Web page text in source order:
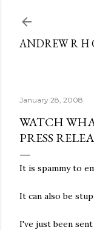
ANDREW R H
January 28, 2008
WATCH
PRESS
It is spammy to
It can also be
I've just been